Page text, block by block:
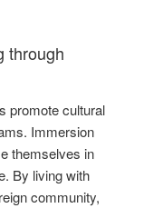
through
promote cultural
Immersion
themselves in
By living with
community,